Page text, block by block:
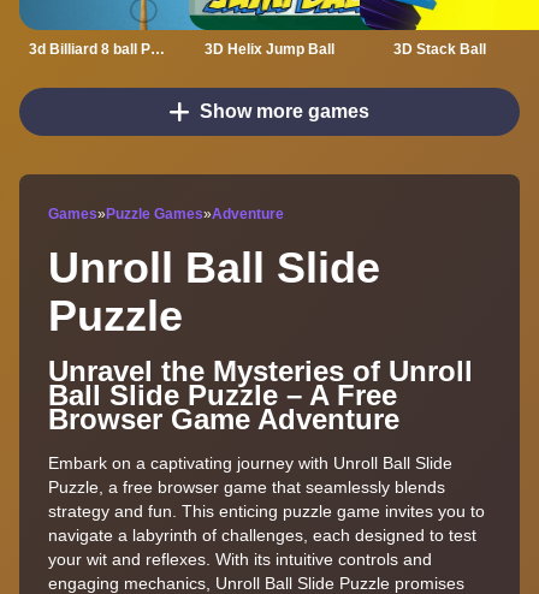
3d Billiard 8 ball Pool 3D Helix Jump Ball 3D Stack Ball
Show more games
Games» Puzzle Games»Adventure
Unroll Ball Slide
Puzzle
Unravel the Mysteries of Unroll
Ball Slide Puzzle – A Free
Browser Game Adventure
Embark on a captivating journey with Unroll Ball Slide
Puzzle, a free browser game that seamlessly blends
strategy and fun. This enticing puzzle game invites you to
navigate a labyrinth of challenges, each designed to test
your wit and reflexes. With its intuitive controls and
engaging mechanics, Unroll Ball Slide Puzzle promises